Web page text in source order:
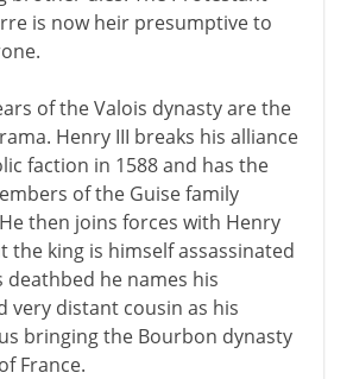
is now heir presumptive to
of the Valois dynasty are the
Henry III breaks his alliance
faction in 1588 and has the
of the Guise family
then joins forces with Henry
the king is himself assassinated
deathbed he names his
very distant cousin as his
bringing the Bourbon dynasty
France.